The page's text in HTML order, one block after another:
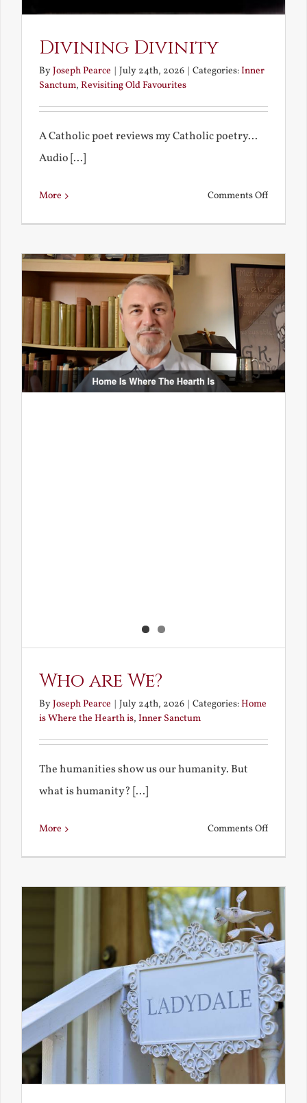
Divining Divinity
ByJoseph Pearce July 24th, 2026 Categories:Inner
Sanctum, Revisiting Old Favourites
A Catholic poet reviews my Catholic poetry...
Audio [...]
More Comments Offon
Who are We?
ByJoseph Pearce July 24th, 2026 Categories:Home
is Where the Hearth is, Inner Sanctum
The humanities show us our humanity. But
what is humanity? [...]
More Comments Offon
We?